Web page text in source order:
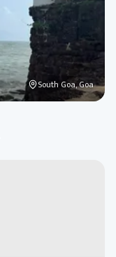
South Goa, Goa